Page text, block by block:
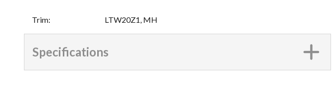
Trim: LTW20Z1, MH
Specifications